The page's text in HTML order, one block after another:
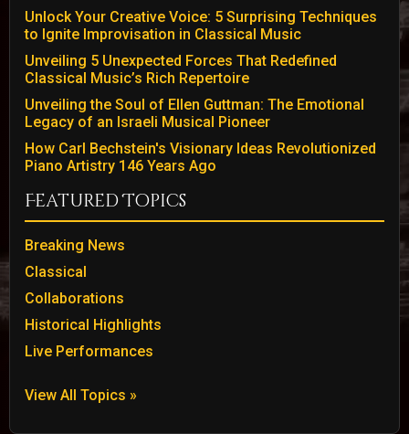
Unlock Your Creative Voice: 5 Surprising Techniques
to Ignite Improvisation in Classical Music
Unveiling 5 Unexpected Forces That Redefined
Classical Music’s Rich Repertoire
Unveiling the Soul of Ellen Guttman: The Emotional
Legacy of an Israeli Musical Pioneer
How Carl Bechstein's Visionary Ideas Revolutionized
Piano Artistry 146 Years Ago
Featured Topics
Breaking News
Classical
Collaborations
Historical Highlights
Live Performances
View All Topics »